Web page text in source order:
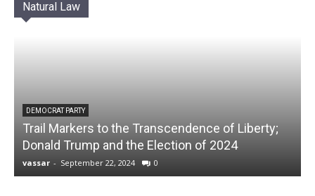
Natural Law
DEMOCRAT PARTY
Trail Markers to the Transcendence of Liberty;
Donald Trump and the Election of 2024
vassar - September 22, 2024 0